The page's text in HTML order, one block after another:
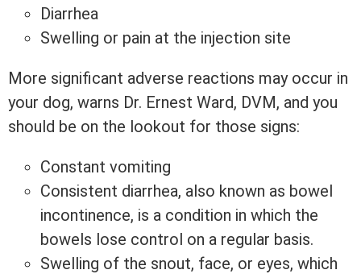
Diarrhea
Swelling or pain at the injection site
More significant adverse reactions may occur in
your dog, warns Dr. Ernest Ward, DVM, and you
should be on the lookout for those signs:
Constant vomiting
Consistent diarrhea, also known as bowel
incontinence, is a condition in which the
bowels lose control on a regular basis.
Swelling of the snout, face, or eyes, which